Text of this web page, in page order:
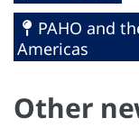
PAHO and
Americas
Other